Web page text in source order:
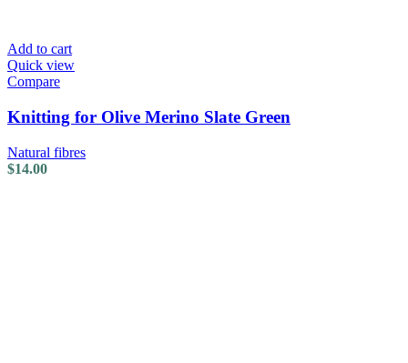
Add to cart
Quick view
Compare
Knitting for Olive Merino Slate Green
Natural fibres
$14.00